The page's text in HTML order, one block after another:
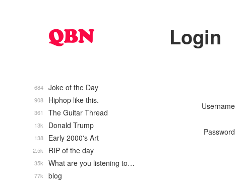
Login
Username
Password
Joke of the Day
684
Hiphop like this.
908
The Guitar Thread
361
Donald Trump
13k
Early 2000's Art
138
RIP of the day
2.5k
What are you listening to…
35k
blog
77k